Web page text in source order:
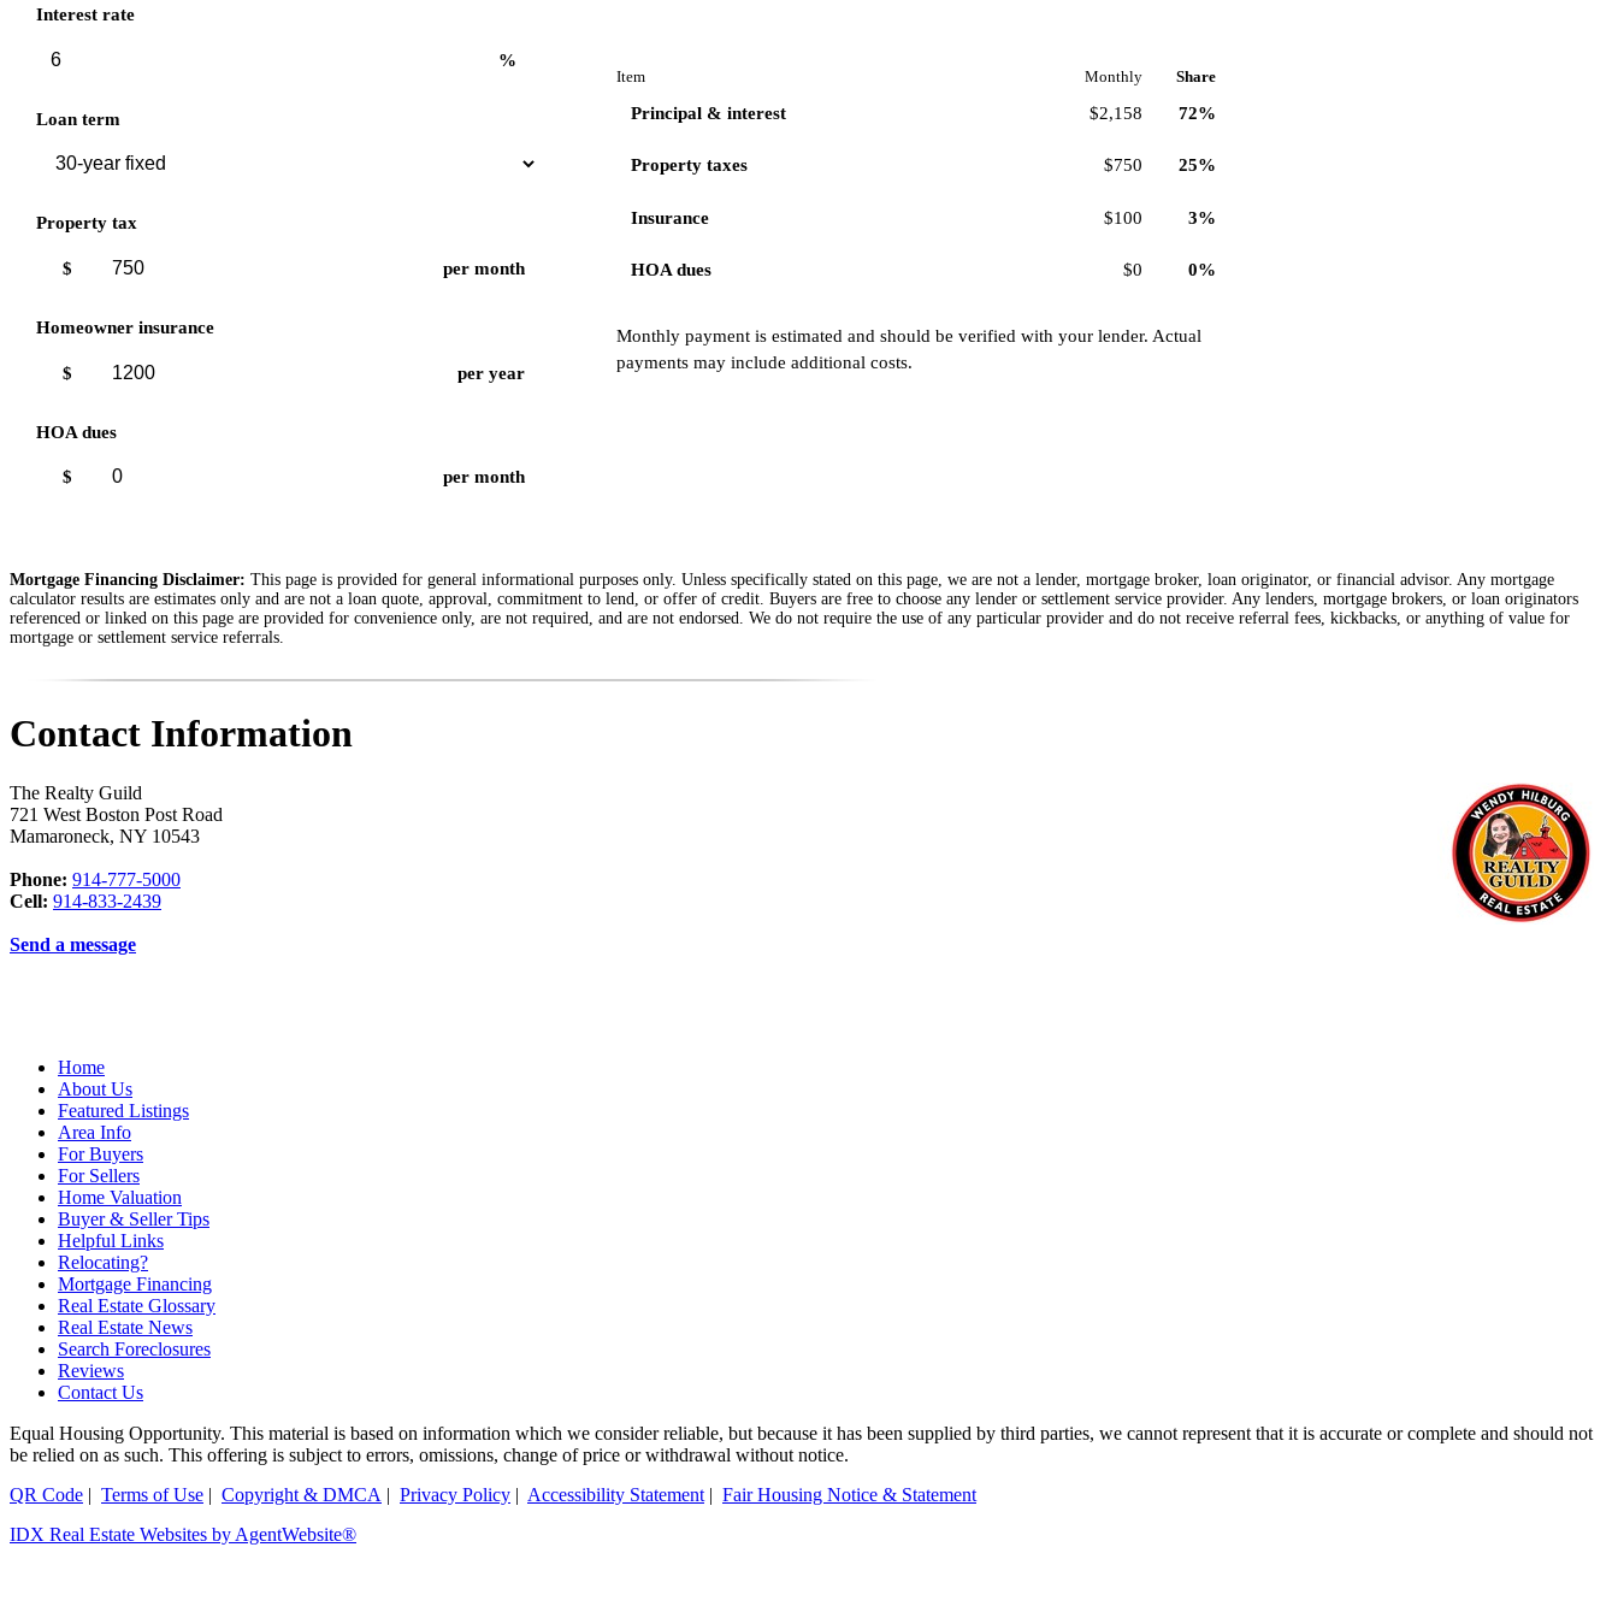
Item Monthly Share
Principal & interest $2,158 72%
Property taxes $750 25%
Insurance $100 3%
HOA dues $0 0%
Monthly payment is estimated and should be verified with your lender. Actual
payments may include additional costs.
Interest rate
%
Loan term
Property tax
$ per month
Homeowner insurance
$ per year
HOA dues
$ per month
Mortgage Financing Disclaimer: This page is provided for general informational purposes only. Unless specifically stated on this page, we are not a lender, mortgage broker, loan originator, or financial advisor. Any mortgage
calculator results are estimates only and are not a loan quote, approval, commitment to lend, or offer of credit. Buyers are free to choose any lender or settlement service provider. Any lenders, mortgage brokers, or loan originators
referenced or linked on this page are provided for convenience only, are not required, and are not endorsed. We do not require the use of any particular provider and do not receive referral fees, kickbacks, or anything of value for
mortgage or settlement service referrals.
Contact Information
The Realty Guild
721 West Boston Post Road
Mamaroneck, NY 10543
Phone: 914-777-5000
Cell: 914-833-2439
Send a message
Home
About Us
Featured Listings
Area Info
For Buyers
For Sellers
Home Valuation
Buyer & Seller Tips
Helpful Links
Relocating?
Mortgage Financing
Real Estate Glossary
Real Estate News
Search Foreclosures
Reviews
Contact Us
Equal Housing Opportunity. This material is based on information which we consider reliable, but because it has been supplied by third parties, we cannot represent that it is accurate or complete and should not
be relied on as such. This offering is subject to errors, omissions, change of price or withdrawal without notice.
QR Code | Terms of Use | Copyright & DMCA | Privacy Policy | Accessibility Statement | Fair Housing Notice & Statement
IDX Real Estate Websites by AgentWebsite®